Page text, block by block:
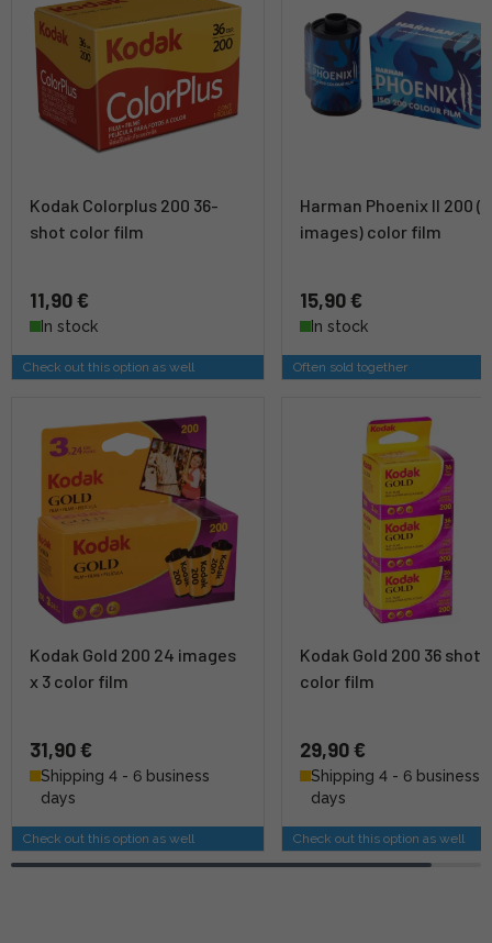
Kodak Colorplus 200 36-
shot color film
11,90 €
In stock
Check out this option as well
Harman Phoenix II 200
images) color film
15,90 €
In stock
Often sold together
Kodak Gold 200 24 images
x 3 color film
31,90 €
Shipping 4 - 6 business
days
Check out this option as well
Kodak Gold 200 36 shots
color film
29,90 €
Shipping 4 - 6 business
days
Check out this option as well